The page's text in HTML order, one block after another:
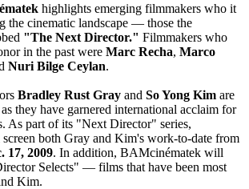
highlights emerging filmmakers who it
the cinematic landscape — those the
"The Next Director." Filmmakers who
in the past were Marc Recha, Marco
Nuri Bilge Ceylan.
Bradley Rust Gray and So Yong Kim are
they have garnered international acclaim for
As part of its "Next Director" series,
both Gray and Kim's work-to-date from
17, 2009. In addition, BAMcinématek will
Selects" — films that have been most
Kim.